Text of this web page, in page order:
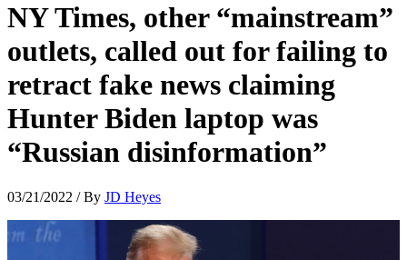
NY Times, other “mainstream”
outlets, called out for failing to
retract fake news claiming
Hunter Biden laptop was
“Russian disinformation”
03/21/2022 / By JD Heyes